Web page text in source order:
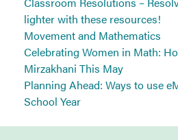
lighter with these resources!
Movement and Mathematics
Celebrating Women in Math:
Mirzakhani This May
Planning Ahead: Ways to use
School Year